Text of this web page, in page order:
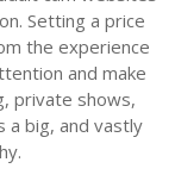
Setting a price
the experience
and make
private shows,
a big, and vastly